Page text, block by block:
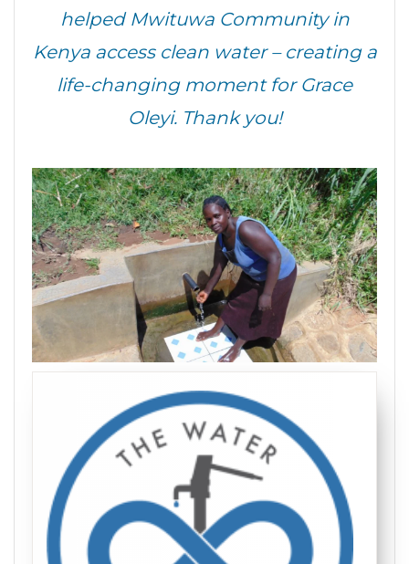
helped Mwituwa Community in
Kenya access clean water – creating a
life-changing moment for Grace
Oleyi. Thank you!